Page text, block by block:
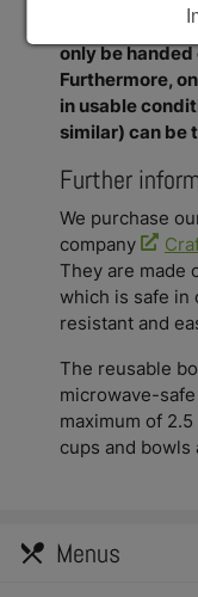
Important: The
only be
Furthermore,
in usable
similar) can be
Further
We purchase
company
They are made
which is safe in
resistant and
The reusable
microwave-
maximum of
cups and bowls
restaurant_menu Menus